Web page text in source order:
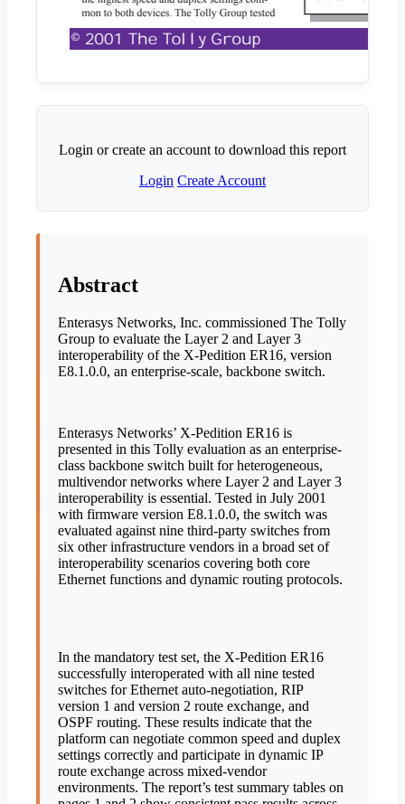
Login or create an account to download this report
Login Create Account
Abstract
Enterasys Networks, Inc. commissioned The Tolly
Group to evaluate the Layer 2 and Layer 3
interoperability of the X-Pedition ER16, version
E8.1.0.0, an enterprise-scale, backbone switch.
Enterasys Networks’ X-Pedition ER16 is
presented in this Tolly evaluation as an enterprise-
class backbone switch built for heterogeneous,
multivendor networks where Layer 2 and Layer 3
interoperability is essential. Tested in July 2001
with firmware version E8.1.0.0, the switch was
evaluated against nine third-party switches from
six other infrastructure vendors in a broad set of
interoperability scenarios covering both core
Ethernet functions and dynamic routing protocols.
In the mandatory test set, the X-Pedition ER16
successfully interoperated with all nine tested
switches for Ethernet auto-negotiation, RIP
version 1 and version 2 route exchange, and
OSPF routing. These results indicate that the
platform can negotiate common speed and duplex
settings correctly and participate in dynamic IP
route exchange across mixed-vendor
environments. The report’s test summary tables on